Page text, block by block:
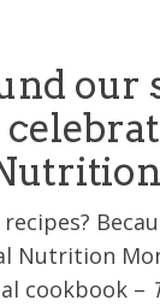
our
Nutrition
cookbook –